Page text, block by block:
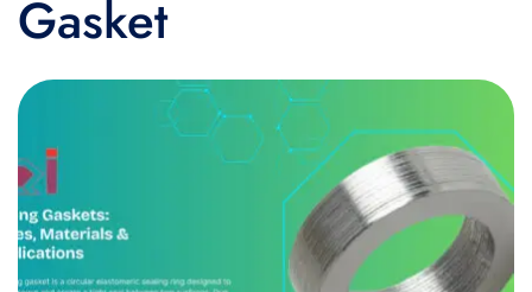
Gasket